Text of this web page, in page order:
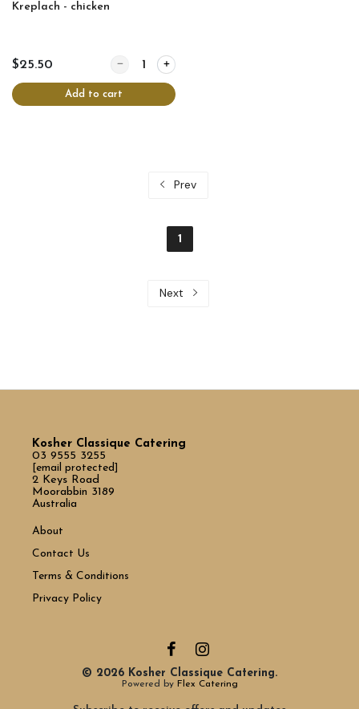
Kreplach - chicken
$25.50 Quantity for Kreplach - chicken
Add to cart
Prev
1
Next
Kosher Classique Catering
03 9555 3255
[email protected]
2 Keys Road
Moorabbin 3189
Australia
About
Contact Us
Terms & Conditions
Privacy Policy
© 2026 Kosher Classique Catering.
Powered by Flex Catering